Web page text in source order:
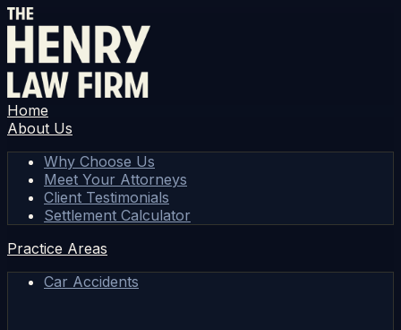
Home
About Us
Why Choose Us
Meet Your Attorneys
Client Testimonials
Settlement Calculator
Practice Areas
Car Accidents